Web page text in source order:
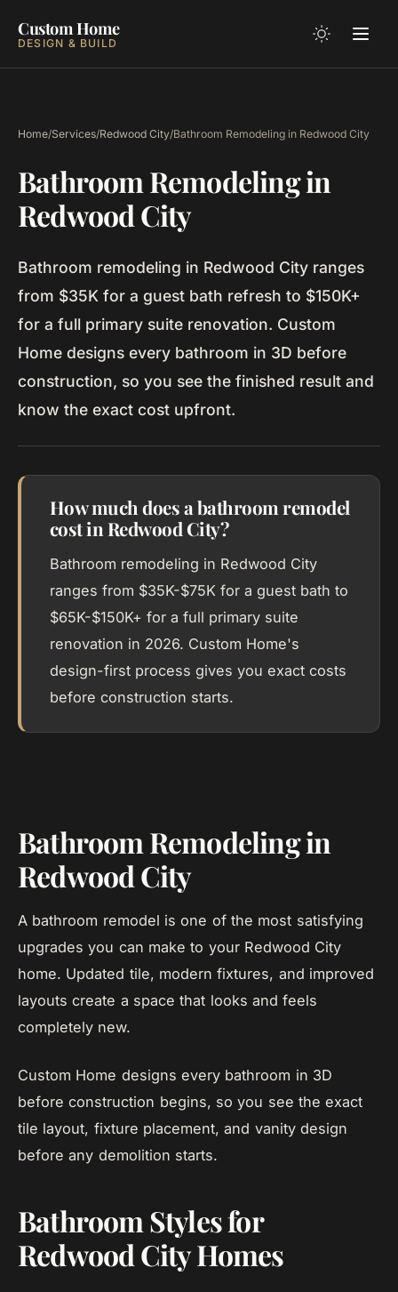
Custom Home
DESIGN & BUILD
Home/Services/Redwood City/Bathroom Remodeling in Redwood City
Bathroom Remodeling in
Redwood City
Bathroom remodeling in Redwood City ranges
from $35K for a guest bath refresh to $150K+
for a full primary suite renovation. Custom
Home designs every bathroom in 3D before
construction, so you see the finished result and
know the exact cost upfront.
How much does a bathroom remodel
cost in Redwood City?
Bathroom remodeling in Redwood City
ranges from $35K-$75K for a guest bath to
$65K-$150K+ for a full primary suite
renovation in 2026. Custom Home's
design-first process gives you exact costs
before construction starts.
Bathroom Remodeling in
Redwood City
A bathroom remodel is one of the most satisfying
upgrades you can make to your Redwood City
home. Updated tile, modern fixtures, and improved
layouts create a space that looks and feels
completely new.
Custom Home designs every bathroom in 3D
before construction begins, so you see the exact
tile layout, fixture placement, and vanity design
before any demolition starts.
Bathroom Styles for
Redwood City Homes